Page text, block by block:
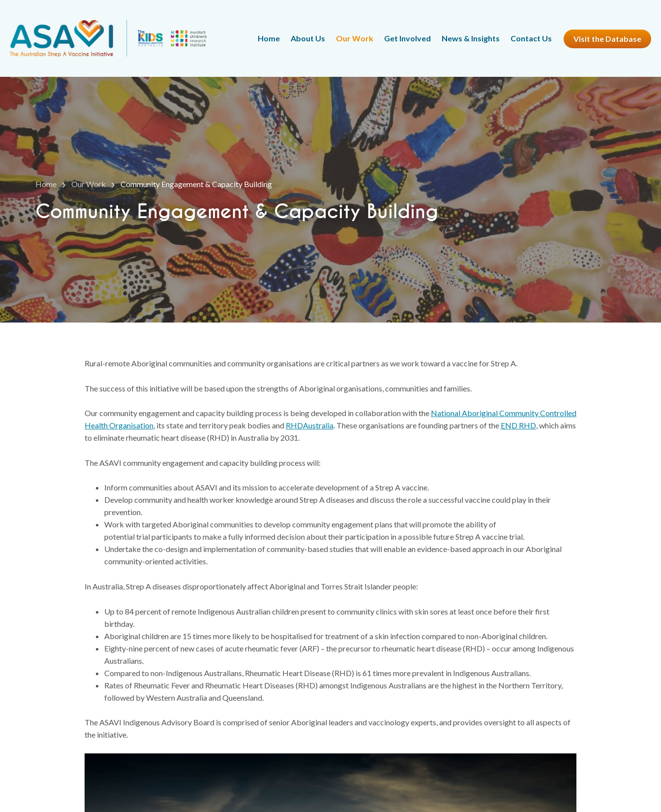
Home About Us Our Work Get Involved News & Insights Contact Us Visit the Database
Home Our Work Community Engagement & Capacity Building
Community Engagement & Capacity Building
Rural-remote Aboriginal communities and community organisations arecriticalpartners as wework toward a vaccine for Strep A.
The success of this initiative will be based upon the strengths of Aboriginal organisations, communities and families.
Ourcommunity engagementand capacity building process is beingdeveloped in collaboration withthe National Aboriginal Community Controlled
Health Organisation, its state andterritory peak bodies and RHDAustralia. These organisations arefounding partners of the END RHD, which aims
to eliminate rheumatic heart disease (RHD) in Australia by 2031.
The ASAVI community engagement and capacity building process will:
Inform communities about ASAVI and its mission to accelerate development of a Strep A vaccine.
Develop community and health worker knowledge around Strep A diseases and discuss the role a successful vaccine could play in their
prevention.
Work with targeted Aboriginal communities to develop community engagement plans that will promote the ability of
potential trial participants to make a fully informed decision about their participation in a possible future Strep A vaccine trial.
Undertake the co-design and implementation of community-based studies that will enable an evidence-based approach in our Aboriginal
community-oriented activities.
In Australia, Strep A diseases disproportionately affect Aboriginal and Torres Strait Islander people:
Up to 84 percent of remote Indigenous Australian children present to community clinics with skin sores at least once before their first
birthday.
Aboriginal children are 15 times more likely to be hospitalised for treatment of a skin infection compared to non-Aboriginal children.
Eighty-nine percent of new cases of acute rheumatic fever (ARF) – the precursor to rheumatic heart disease (RHD) – occur among Indigenous
Australians.
Compared to non-Indigenous Australians, Rheumatic Heart Disease (RHD) is 61 times more prevalent in Indigenous Australians.
Rates of Rheumatic Fever and Rheumatic Heart Diseases (RHD) amongst Indigenous Australians are the highest in the Northern Territory,
followed by Western Australia and Queensland.
TheASAVI Indigenous Advisory Board is comprised ofsenior Aboriginal leaders and vaccinology experts, and provides oversight to all aspects of
the initiative.